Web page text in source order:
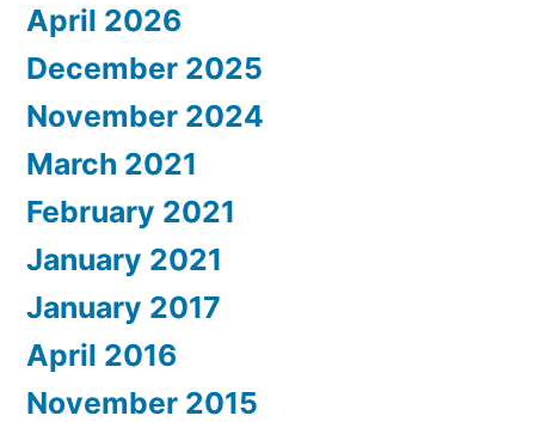
April 2026
December 2025
November 2024
March 2021
February 2021
January 2021
January 2017
April 2016
November 2015